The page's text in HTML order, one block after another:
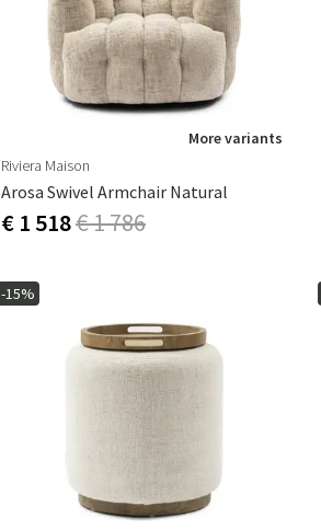
More variants
Riviera Maison
Arosa Swivel Armchair Natural
€ 1 518€ 1 786
-15%